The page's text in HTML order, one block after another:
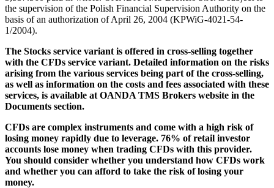
the supervision of the Polish Financial Supervision Authority on the
basis of an authorization of April 26, 2004 (KPWiG-4021-54-
1/2004).
The Stocks service variant is offered in cross-selling together
with the CFDs service variant. Detailed information on the risks
arising from the various services being part of the cross-selling,
as well as information on the costs and fees associated with these
services, is available at OANDA TMS Brokers website in the
Documents section.
CFDs are complex instruments and come with a high risk of
losing money rapidly due to leverage. 76% of retail investor
accounts lose money when trading CFDs with this provider.
You should consider whether you understand how CFDs work
and whether you can afford to take the risk of losing your
money.